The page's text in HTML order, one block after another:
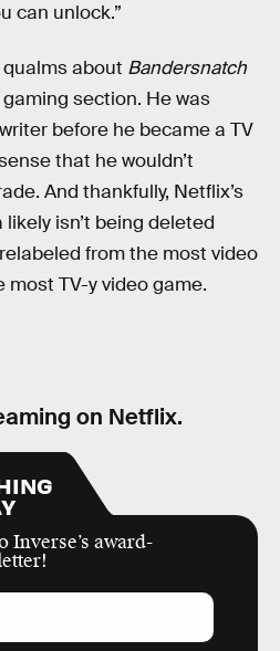
can unlock.”
about Bandersnatch
section. He was
before he became a TV
that he wouldn’t
And thankfully, Netflix’s
isn’t being deleted
from the most video
most TV-y video game.
on Netflix.
Inverse’s award-